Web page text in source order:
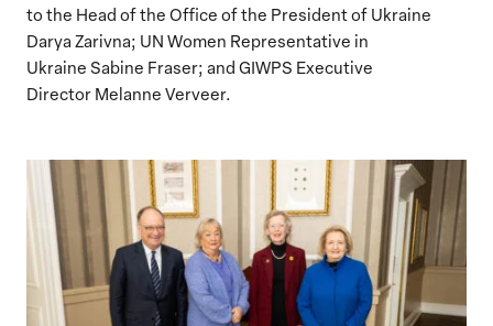
to the Head of the Office of the President of Ukraine
Darya Zarivna; UN Women Representative in
Ukraine Sabine Fraser; and GIWPS Executive
Director Melanne Verveer.